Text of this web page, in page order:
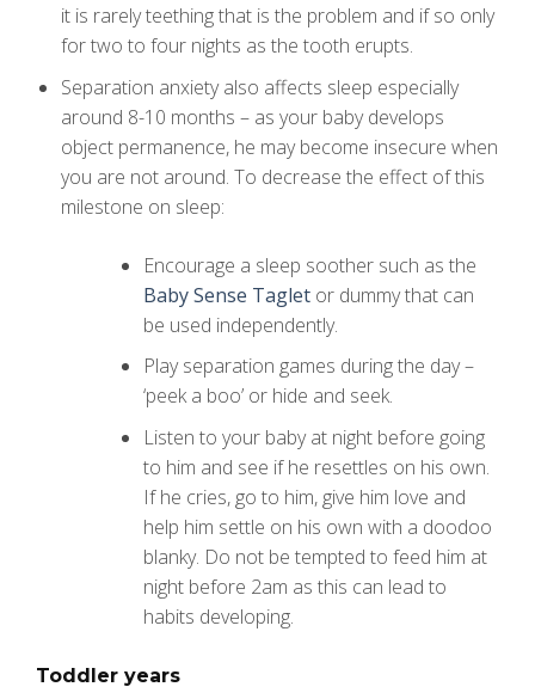
it is rarely teething that is the problem and if so only
for two to four nights as the tooth erupts.
Separation anxiety also affects sleep especially
around 8-10 months – as your baby develops
object permanence, he may become insecure when
you are not around. To decrease the effect of this
milestone on sleep:
Encourage a sleep soother such as the
Baby Sense Tagletor dummy that can
be used independently.
Play separation games during the day –
‘peek a boo’ or hide and seek.
Listen to your baby at night before going
to him and see if he resettles on his own.
If he cries, go to him, give him love and
help him settle on his own with a doodoo
blanky. Do not be tempted to feed him at
night before 2am as this can lead to
habits developing.
Toddler years